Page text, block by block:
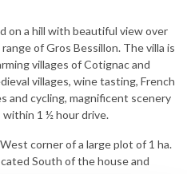
on a hill with beautiful view over
of Gros Bessillon. The villa is
villages of Cotignac and
villages, wine tasting, French
and cycling, magnificent scenery
1 ½ hour drive.
corner of a large plot of 1 ha.
South of the house and